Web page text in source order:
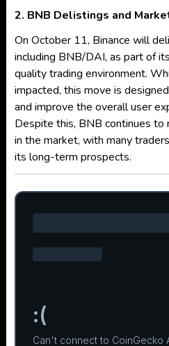
2. BNB Delistings and
On October 11, Binance will
including BNB/DAI, as part of
quality trading environment.
impacted, this move is
and improve the overall user
Despite this, BNB continues to
in the market, with many
its long-term prospects.